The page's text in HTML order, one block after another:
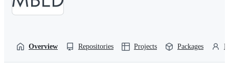
Overview Repositories Projects Packages